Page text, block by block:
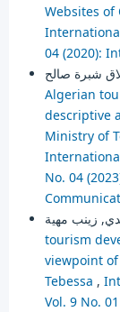
Websites of
04 (2020):
Algerian
descriptive
Ministry of
No. 04
tourism
viewpoint
Tebessa ,
Vol. 9 No.